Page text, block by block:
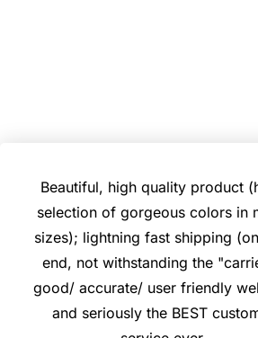
Beautiful, high quality product
selection of gorgeous colors in
sizes); lightning fast shipping
end, not withstanding the
good/ accurate/ user friendly
and seriously the BEST